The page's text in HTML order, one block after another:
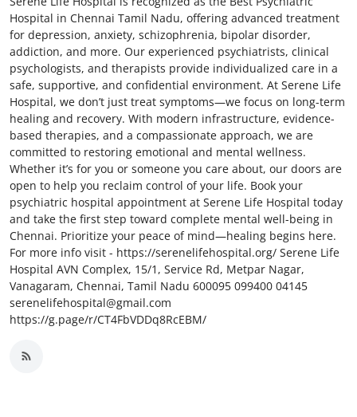
Hospital in Chennai Tamil Nadu, offering advanced treatment
for depression, anxiety, schizophrenia, bipolar disorder,
addiction, and more. Our experienced psychiatrists, clinical
psychologists, and therapists provide individualized care in a
safe, supportive, and confidential environment. At Serene Life
Hospital, we don’t just treat symptoms—we focus on long-term
healing and recovery. With modern infrastructure, evidence-
based therapies, and a compassionate approach, we are
committed to restoring emotional and mental wellness.
Whether it’s for you or someone you care about, our doors are
open to help you reclaim control of your life. Book your
psychiatric hospital appointment at Serene Life Hospital today
and take the first step toward complete mental well-being in
Chennai. Prioritize your peace of mind—healing begins here.
For more info visit - https://serenelifehospital.org/ Serene Life
Hospital AVN Complex, 15/1, Service Rd, Metpar Nagar,
Vanagaram, Chennai, Tamil Nadu 600095 099400 04145
serenelifehospital@gmail.com
https://g.page/r/CT4FbVDDq8RcEBM/